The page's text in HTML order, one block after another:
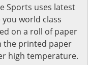
Sports uses latest
world class
on a roll of paper
the printed paper
high temperature.